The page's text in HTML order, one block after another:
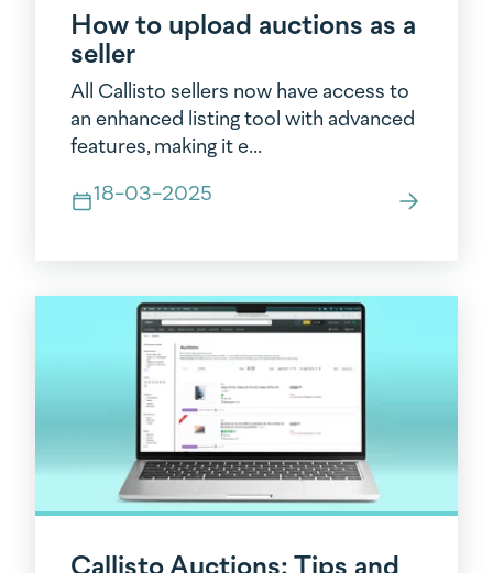
How to upload auctions as a
seller
All Callisto sellers now have access to
an enhanced listing tool with advanced
features, making it e...
18-03-2025